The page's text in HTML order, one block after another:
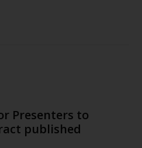
Presenters to
published